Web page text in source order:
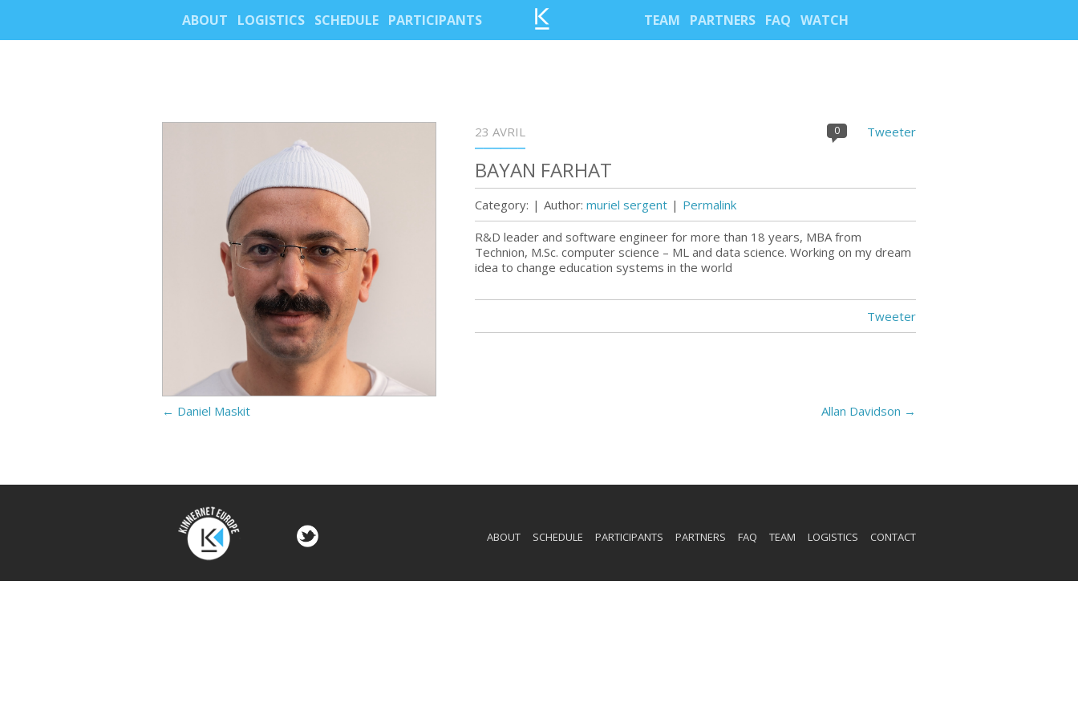
ABOUT LOGISTICS SCHEDULE PARTICIPANTS TEAM PARTNERS FAQ WATCH
23 AVRIL Tweeter
0
BAYAN FARHAT
Category: | Author: muriel sergent | Permalink
R&D leader and software engineer for more than 18 years, MBA from
Technion, M.Sc. computer science – ML and data science. Working on my dream
idea to change education systems in the world
Tweeter
← Daniel Maskit Allan Davidson →
ABOUT SCHEDULE PARTICIPANTS PARTNERS FAQ TEAM LOGISTICS CONTACT